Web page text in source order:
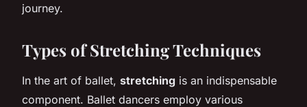
journey.
Types of Stretching Techniques
In the art of ballet, stretching is an indispensable
component. Ballet dancers employ various